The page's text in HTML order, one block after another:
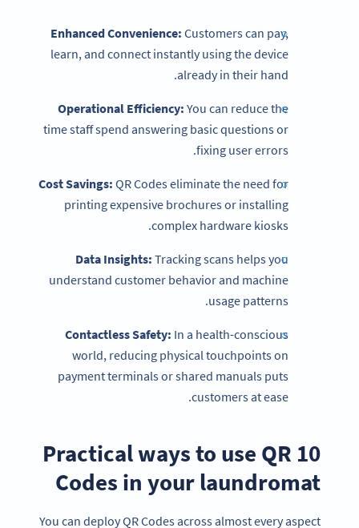
Enhanced Convenience: Customers can pay,
learn, and connect instantly using the device
already in their hand.
Operational Efficiency: You can reduce the
time staff spend answering basic questions or
fixing user errors.
Cost Savings: QR Codes eliminate the need for
printing expensive brochures or installing
complex hardware kiosks.
Data Insights: Tracking scans helps you
understand customer behavior and machine
usage patterns.
Contactless Safety: In a health-conscious
world, reducing physical touchpoints on
payment terminals or shared manuals puts
customers at ease.
10 Practical ways to use QR
Codes in your laundromat
You can deploy QR Codes across almost every aspect